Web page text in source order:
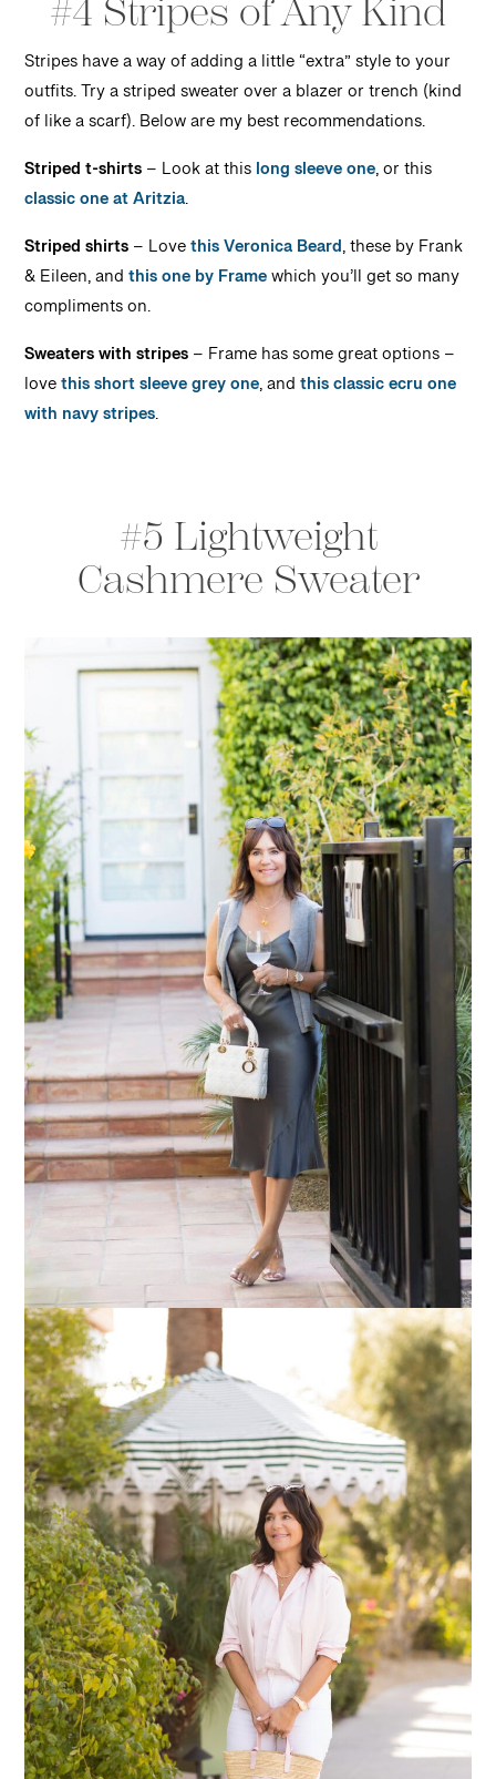
#4 Stripes of Any Kind
Stripes have a way of adding a little “extra” style to your
outfits. Try a striped sweater over a blazer or trench (kind
of like a scarf). Below are my best recommendations.
Striped t-shirts– Look at thislong sleeve one, or this
classic oneat Aritzia.
Striped shirts– Lovethis Veronica Beard, these by Frank
& Eileen, andthis one by Framewhich you’ll get so many
compliments on.
Sweaters with stripes– Frame has some great options –
lovethis short sleeve grey one, andthis classic ecru one
with navy stripes.
#5 Lightweight
Cashmere Sweater